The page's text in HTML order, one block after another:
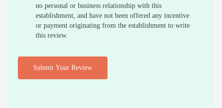
no personal or business relationship with this
establishment, and have not been offered any incentive
or payment originating from the establishment to write
this review.
Submit Your Review